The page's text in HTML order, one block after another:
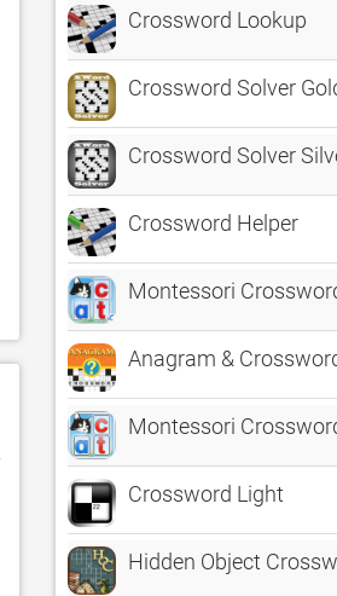
Crossword Lookup
Crossword Solver
Crossword Solver
Crossword Helper
Montessori
Anagram &
Montessori
Crossword Light
Hidden Object